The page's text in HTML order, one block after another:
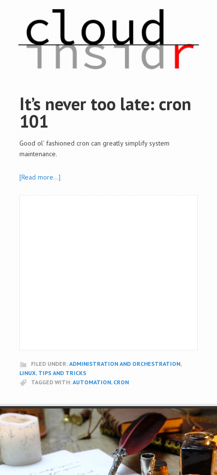
It’s never too late: cron
101
Good ol’ fashioned cron can greatly simplify system
maintenance.
[Read more…]
FILED UNDER: ADMINISTRATION AND ORCHESTRATION,
LINUX, TIPS AND TRICKS
TAGGED WITH: AUTOMATION, CRON